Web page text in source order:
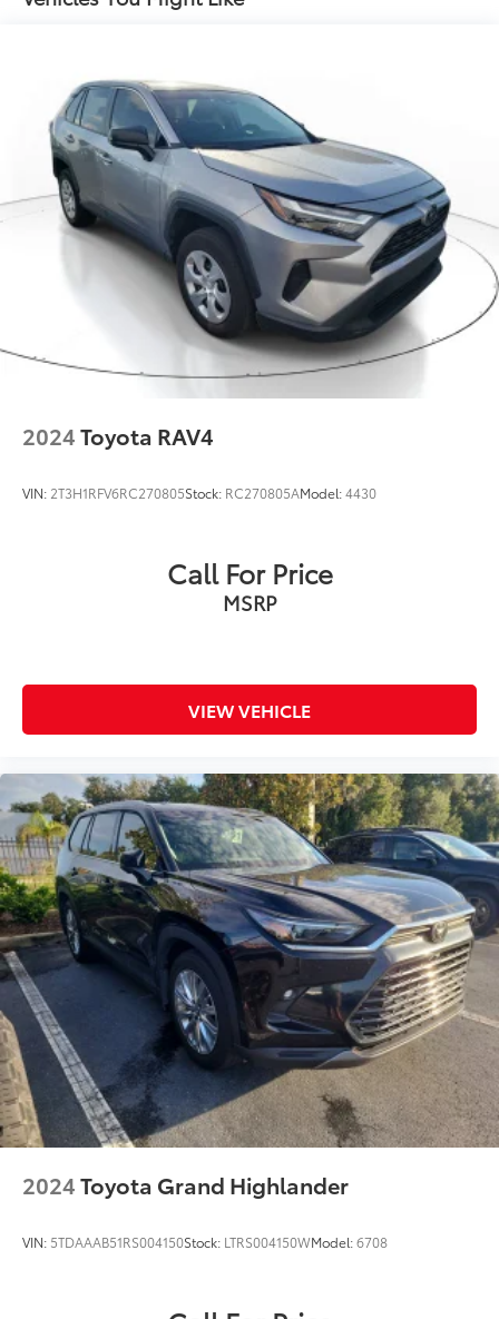
2024Toyota RAV4
VIN: 2T3H1RFV6RC270805Stock: RC270805AModel:4430
Call For Price
MSRP
VIEW VEHICLE
2024Toyota Grand Highlander
VIN: 5TDAAAB51RS004150Stock: LTRS004150WModel:6708